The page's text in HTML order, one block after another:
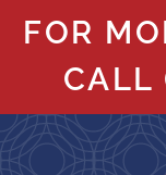
FOR
CALL